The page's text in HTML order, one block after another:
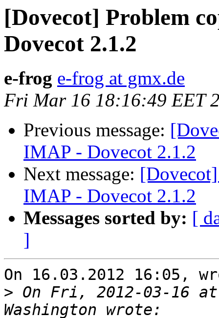
[Dovecot] Problem
Dovecot 2.1.2
e-frog e-frog at gmx.de
Fri Mar 16 18:16:49 EET
Previous message:
IMAP - Dovecot 2.1.2
Next message:
IMAP - Dovecot 2.1.2
Messages sorted by: [
]
On 16.03.2012 16:05,
> On Fri, 2012-03-16 at